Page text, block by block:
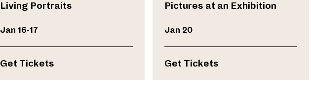
Living Portraits
Jan 16-17
Get Tickets
Pictures at an Exhibition
Jan 20
Get Tickets